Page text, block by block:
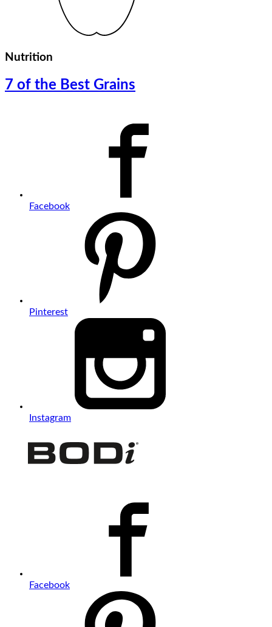
Nutrition
7 of the Best Grains
Facebook
Pinterest
Instagram
Facebook